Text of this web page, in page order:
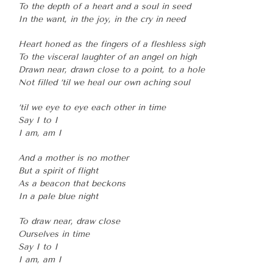
To the depth of a heart and a soul in seed
In the want, in the joy, in the cry in need
Heart honed as the fingers of a fleshless sigh
To the visceral laughter of an angel on high
Drawn near, drawn close to a point, to a hole
Not filled ‘til we heal our own aching soul
‘til we eye to eye each other in time
Say I to I
I am, am I
And a mother is no mother
But a spirit of flight
As a beacon that beckons
In a pale blue night
To draw near, draw close
Ourselves in time
Say I to I
I am, am I